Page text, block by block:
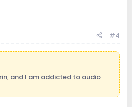
#4
and I am addicted to audio